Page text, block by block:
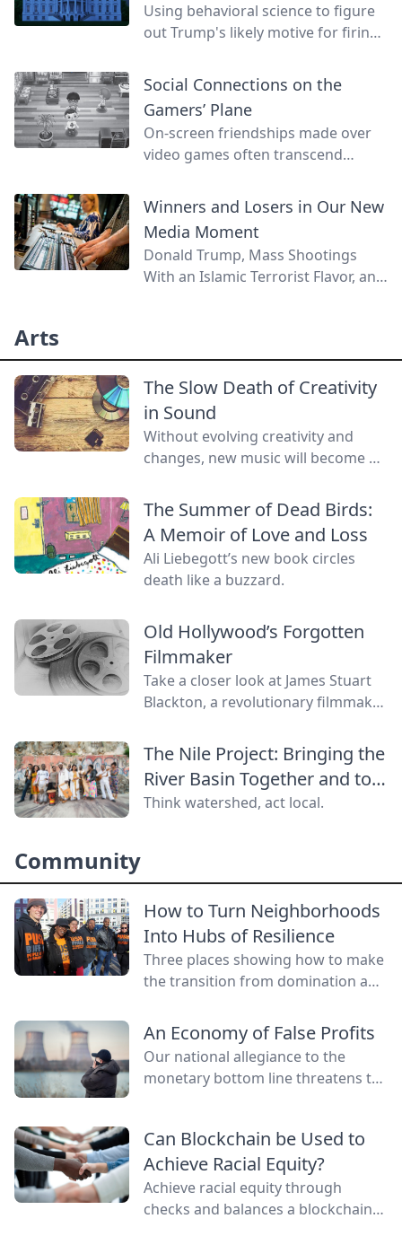
Using behavioral science to figure
out Trump's likely motive for firing
Social Connections on the
Gamers’ Plane
On-screen friendships made over
video games often transcend
closer relationships than the same
friendships made with real-world
counterparts.
Winners and Losers in Our New
Media Moment
Donald Trump, Mass Shootings
With an Islamic Terrorist Flavor, and
Arts
The Slow Death of Creativity
in Sound
Without evolving creativity and
changes, new music will become a
The Summer of Dead Birds:
A Memoir of Love and Loss
Ali Liebegott’s new book circles
death like a buzzard.
Old Hollywood’s Forgotten
Filmmaker
Take a closer look at James Stuart
Blackton, a revolutionary filmmaker
little credit.
The Nile Project: Bringing the
River Basin Together and to
the World
Think watershed, act local.
Community
How to Turn Neighborhoods
Into Hubs of Resilience
Three places showing how to make
the transition from domination and
regeneration and interdependence.
An Economy of False Profits
Our national allegiance to the
monetary bottom line threatens to
being sacrificed to the cult of
money?
Can Blockchain be Used to
Achieve Racial Equity?
Achieve racial equity through
checks and balances a blockchain